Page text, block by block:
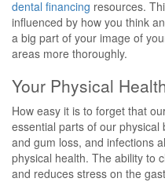
dental financing resources.
influenced by how you think
a big part of your image of
areas more thoroughly.
Your Physical
How easy it is to forget that
essential parts of our physical
and gum loss, and infections
physical health. The ability to
and reduces stress on the